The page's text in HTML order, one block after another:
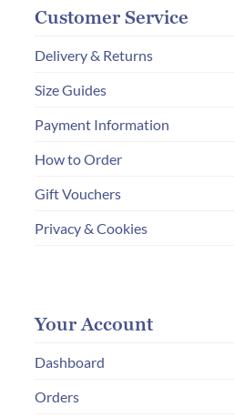
Customer Service
Delivery & Returns
Size Guides
Payment Information
How to Order
Gift Vouchers
Privacy & Cookies
Your Account
Dashboard
Orders